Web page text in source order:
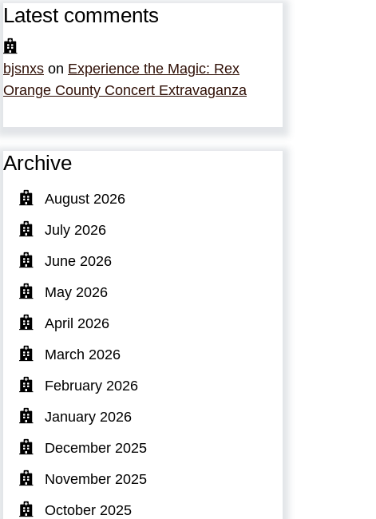
Latest comments
bjsnxs on Experience the Magic: Rex
Orange County Concert Extravaganza
Archive
August 2026
July 2026
June 2026
May 2026
April 2026
March 2026
February 2026
January 2026
December 2025
November 2025
October 2025